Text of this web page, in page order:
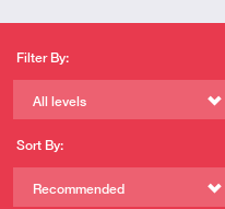
Filter By:
All levels
Sort By:
Recommended